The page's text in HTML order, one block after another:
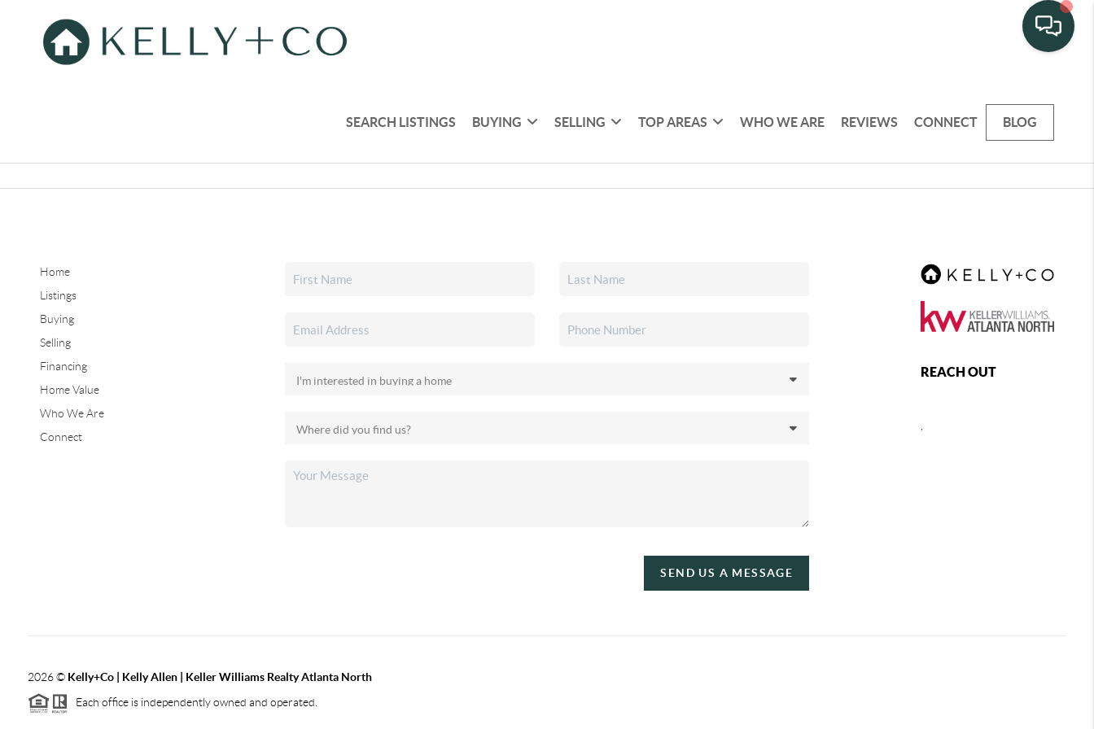
SEARCH LISTINGS BUYING SELLING TOP AREAS WHO WE ARE REVIEWS CONNECT BLOG
Home
Listings
Buying
Selling
Financing
Home Value
Who We Are
Connect
SEND US A MESSAGE
REACH OUT
2026© Kelly+Co | Kelly Allen | Keller Williams Realty Atlanta North
Each office is independently owned and operated.